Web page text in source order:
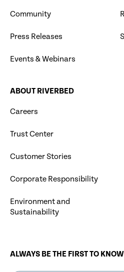
Community
Press Releases
Events & Webinars
ABOUT RIVERBED
Careers
Trust Center
Customer Stories
Corporate Responsibility
Environment and
Sustainability
ALWAYS BE THE FIRST TO KNOW